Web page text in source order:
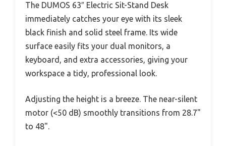
The DUMOS 63″ Electric Sit-Stand Desk
immediately catches your eye with its sleek
black finish and solid steel frame. Its wide
surface easily fits your dual monitors, a
keyboard, and extra accessories, giving your
workspace a tidy, professional look.
Adjusting the height is a breeze. The near-silent
motor (<50 dB) smoothly transitions from 28.7"
to 48".